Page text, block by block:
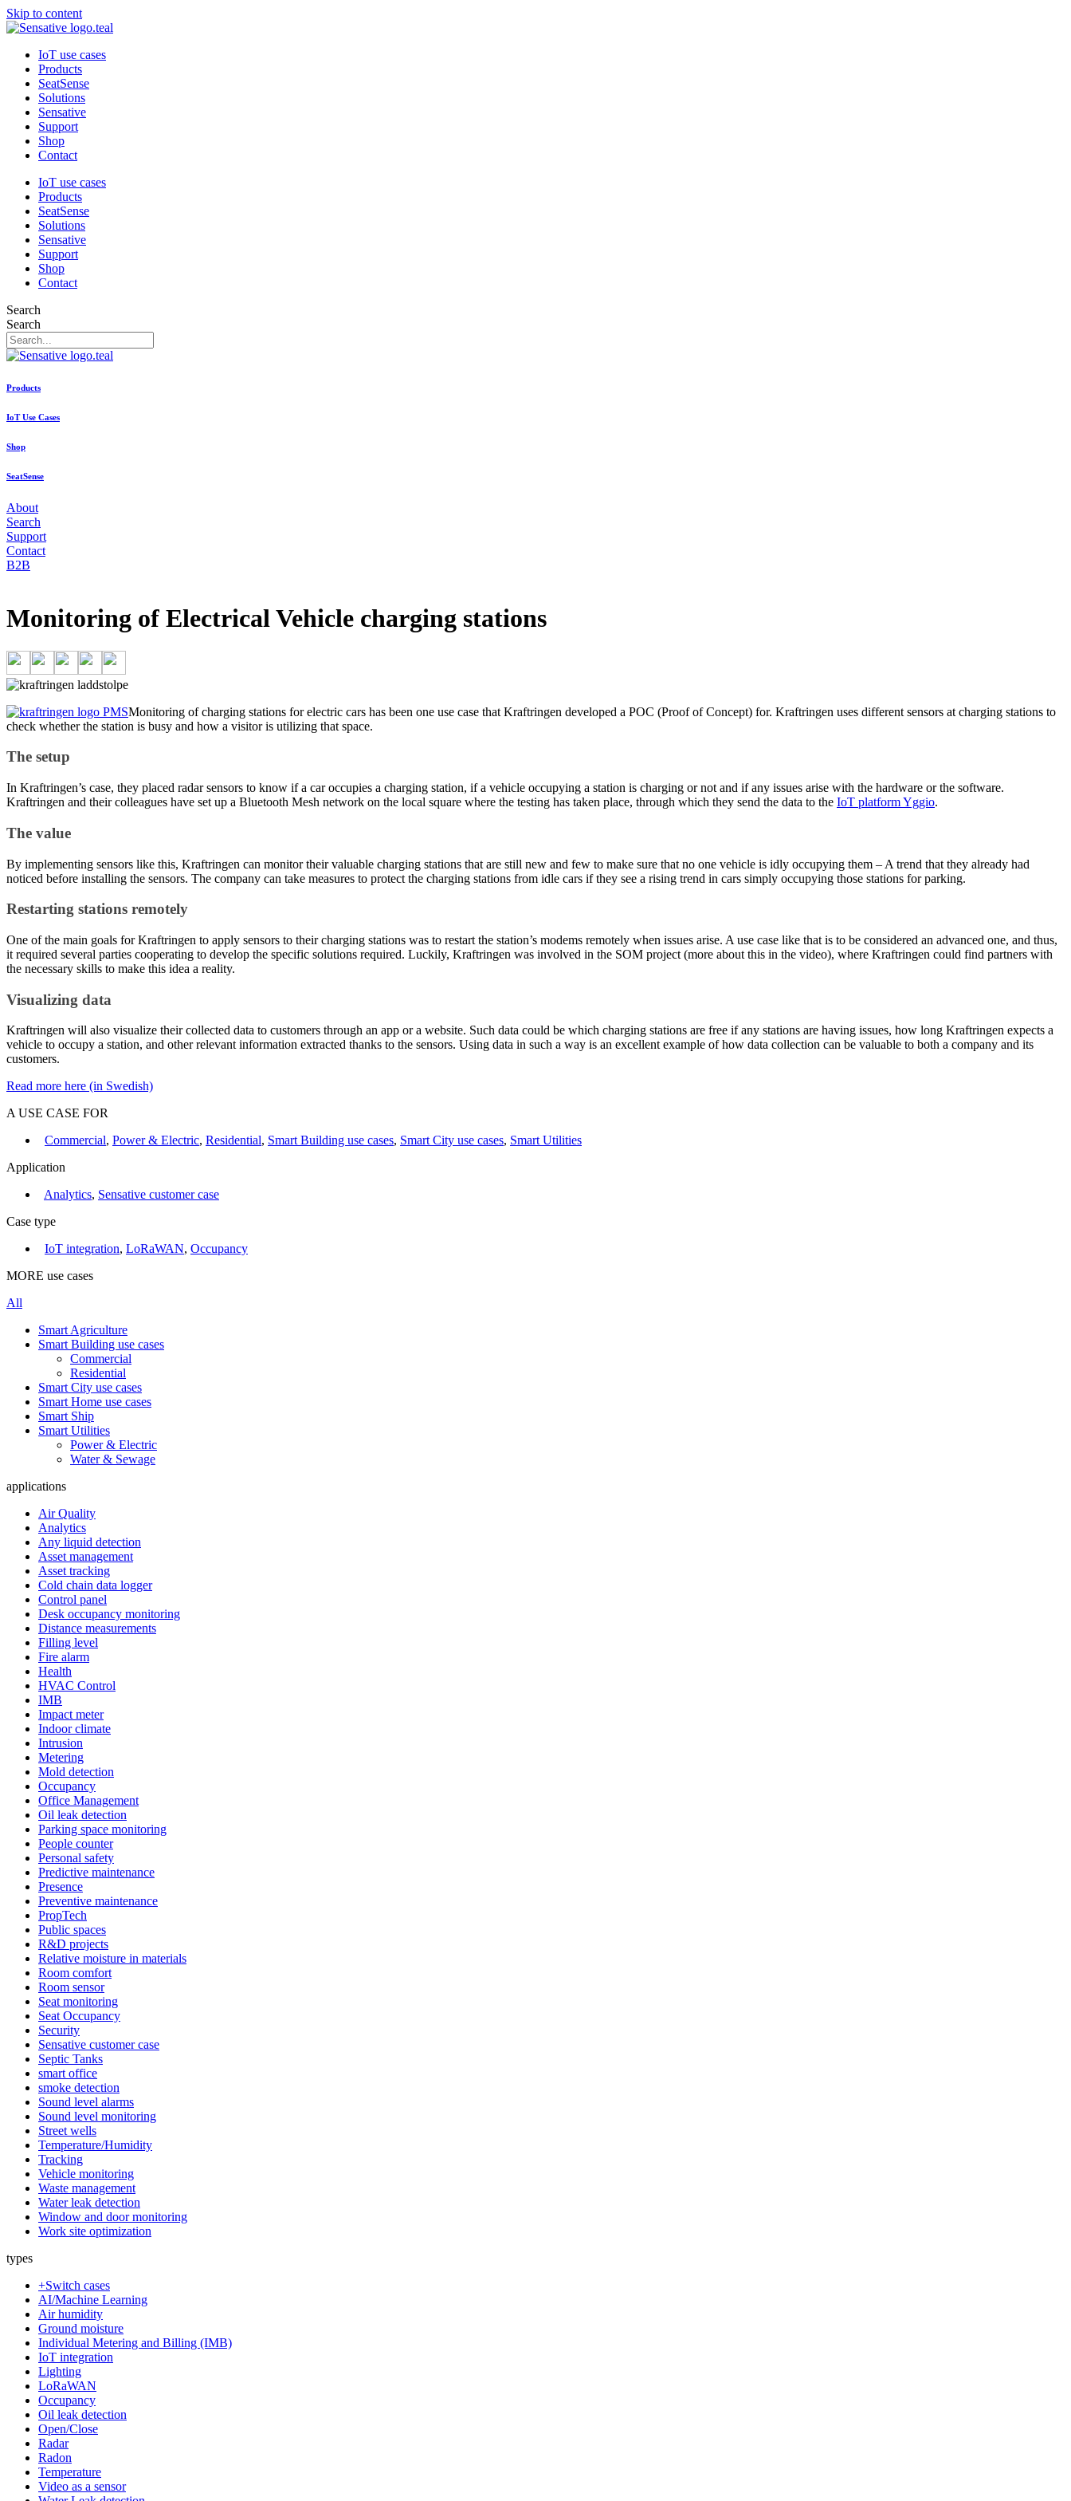
Skip to content
IoT use cases
Products
SeatSense
Solutions
Sensative
Support
Shop
Contact
IoT use cases
Products
SeatSense
Solutions
Sensative
Support
Shop
Contact
Search
Search
Products
IoT Use Cases
Shop
SeatSense
About
Search
Support
Contact
B2B
Monitoring of Electrical Vehicle charging stations
Monitoring of charging stations for electric cars has been one use case that Kraftringen developed a POC (Proof of Concept) for. Kraftringen uses different sensors at charging stations to
check whether the station is busy and how a visitor is utilizing that space.
The setup
In Kraftringen’s case, they placed radar sensors to know if a car occupies a charging station, if a vehicle occupying a station is charging or not and if any issues arise with the hardware or the software.
Kraftringen and their colleagues have set up a Bluetooth Mesh network on the local square where the testing has taken place, through which they send the data to the IoT platform Yggio.
The value
By implementing sensors like this, Kraftringen can monitor their valuable charging stations that are still new and few to make sure that no one vehicle is idly occupying them – A trend that they already had
noticed before installing the sensors. The company can take measures to protect the charging stations from idle cars if they see a rising trend in cars simply occupying those stations for parking.
Restarting stations remotely
One of the main goals for Kraftringen to apply sensors to their charging stations was to restart the station’s modems remotely when issues arise. A use case like that is to be considered an advanced one, and thus,
it required several parties cooperating to develop the specific solutions required. Luckily, Kraftringen was involved in the SOM project (more about this in the video), where Kraftringen could find partners with
the necessary skills to make this idea a reality.
Visualizing data
Kraftringen will also visualize their collected data to customers through an app or a website. Such data could be which charging stations are free if any stations are having issues, how long Kraftringen expects a
vehicle to occupy a station, and other relevant information extracted thanks to the sensors. Using data in such a way is an excellent example of how data collection can be valuable to both a company and its
customers.
Read more here (in Swedish)
A USE CASE FOR
Commercial, Power & Electric, Residential, Smart Building use cases, Smart City use cases, Smart Utilities
Application
Analytics, Sensative customer case
Case type
IoT integration, LoRaWAN, Occupancy
MORE use cases
All
Smart Agriculture
Smart Building use cases
Commercial
Residential
Smart City use cases
Smart Home use cases
Smart Ship
Smart Utilities
Power & Electric
Water & Sewage
applications
Air Quality
Analytics
Any liquid detection
Asset management
Asset tracking
Cold chain data logger
Control panel
Desk occupancy monitoring
Distance measurements
Filling level
Fire alarm
Health
HVAC Control
IMB
Impact meter
Indoor climate
Intrusion
Metering
Mold detection
Occupancy
Office Management
Oil leak detection
Parking space monitoring
People counter
Personal safety
Predictive maintenance
Presence
Preventive maintenance
PropTech
Public spaces
R&D projects
Relative moisture in materials
Room comfort
Room sensor
Seat monitoring
Seat Occupancy
Security
Sensative customer case
Septic Tanks
smart office
smoke detection
Sound level alarms
Sound level monitoring
Street wells
Temperature/Humidity
Tracking
Vehicle monitoring
Waste management
Water leak detection
Window and door monitoring
Work site optimization
types
+Switch cases
AI/Machine Learning
Air humidity
Ground moisture
Individual Metering and Billing (IMB)
IoT integration
Lighting
LoRaWAN
Occupancy
Oil leak detection
Open/Close
Radar
Radon
Temperature
Video as a sensor